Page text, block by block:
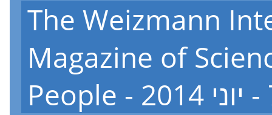
The Weizmann
Magazine of